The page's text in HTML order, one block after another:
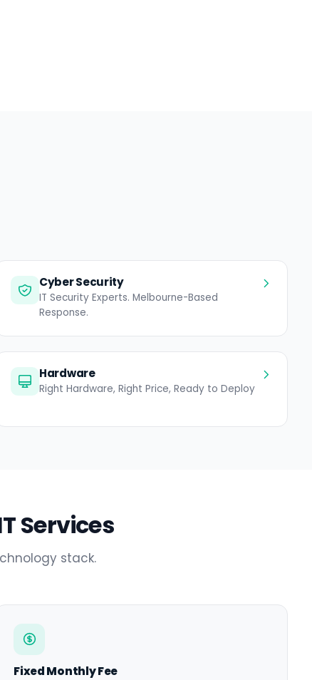
Cyber Security
IT Security Experts. Melbourne-Based
Response.
Hardware
Right Hardware, Right Price, Ready to Deploy
Services
stack.
Fixed Monthly Fee